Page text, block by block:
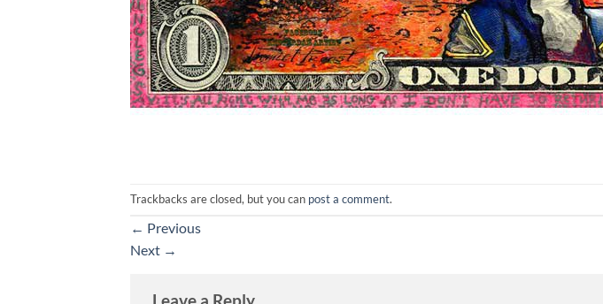
Trackbacks are closed, but you can post a comment.
← Previous
Next →
Leave a Reply